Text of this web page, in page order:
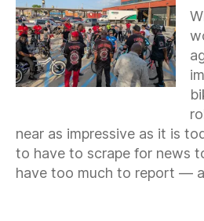
near as impressive as it is
to have to scrape for news
have too much to report —